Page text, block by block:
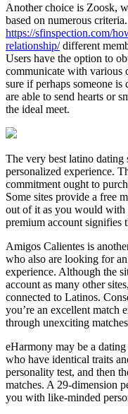
Another choice is Zoosk,
based on numerous
https://sfinspection.com/
relationship/different
Users have the option to
communicate with various
sure if perhaps someone
are able to send hearts or
the ideal meet.
The very best latino dating
personalized experience.
commitment ought to
Some sites provide a free
out of it as you would with
premium account signifies
Amigos Calientes is
who also are looking for
experience. Although the
account as many other
connected to Latinos.
you’re an excellent match
through unexciting
eHarmony may be a
who have identical traits
personality test, and then
matches. A 29-dimension
you with like-minded